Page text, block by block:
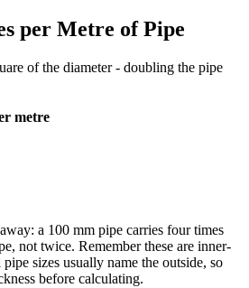
per Metre of Pipe
of the diameter - doubling the pipe
metre
a 100 mm pipe carries four times
not twice. Remember these are inner-
sizes usually name the outside, so
before calculating.